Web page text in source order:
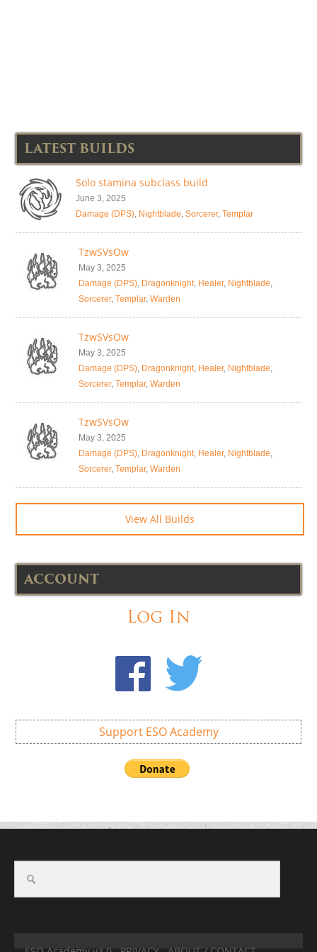
LATEST BUILDS
Solo stamina subclass build
June 3, 2025
Damage (DPS), Nightblade, Sorcerer, Templar
TzwSVsOw
May 3, 2025
Damage (DPS), Dragonknight, Healer, Nightblade,
Sorcerer, Templar, Warden
TzwSVsOw
May 3, 2025
Damage (DPS), Dragonknight, Healer, Nightblade,
Sorcerer, Templar, Warden
TzwSVsOw
May 3, 2025
Damage (DPS), Dragonknight, Healer, Nightblade,
Sorcerer, Templar, Warden
View All Builds
ACCOUNT
Log In
Support ESO Academy